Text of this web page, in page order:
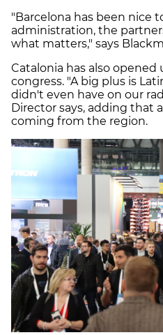
"Barcelona has been nice
administration, the
what matters," says
Catalonia has also opened
congress. "A big plus is
didn't even have on our
Director says, adding that
coming from the region.